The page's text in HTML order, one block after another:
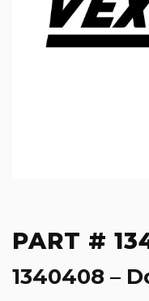
PART #
1340408 –